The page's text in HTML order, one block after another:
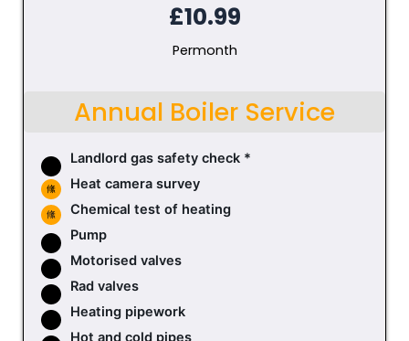
£10.99
Permonth
Annual Boiler Service
Landlord gas safety check *
Heat camera survey
Chemical test of heating
Pump
Motorised valves
Rad valves
Heating pipework
Hot and cold pipes